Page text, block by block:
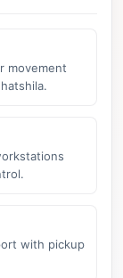
movement
with pickup